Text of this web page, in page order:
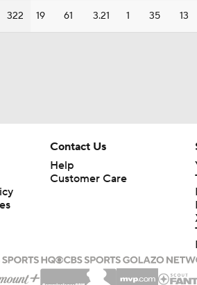
322 19 61 3.21 1 35 13
Contact Us
Help
Customer Care